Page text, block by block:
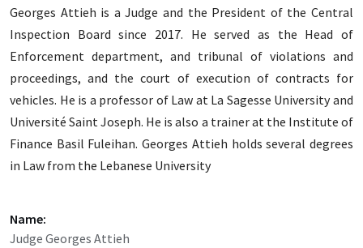
Georges Attieh is a Judge and the President of the Central
Inspection Board since 2017. He served as the Head of
Enforcement department, and tribunal of violations and
proceedings, and the court of execution of contracts for
vehicles. He is a professor of Law at La Sagesse University and
Université Saint Joseph. He is also a trainer at the Institute of
Finance Basil Fuleihan. Georges Attieh holds several degrees
in Law from the Lebanese University
Name:
Judge Georges Attieh